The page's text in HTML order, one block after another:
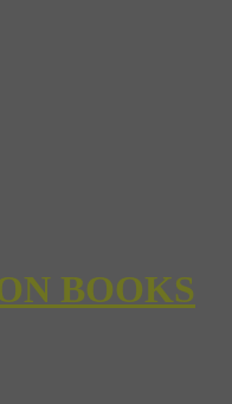
BOOKS